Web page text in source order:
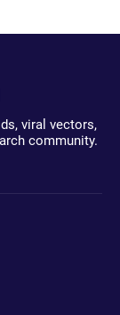
viral vectors,
community.